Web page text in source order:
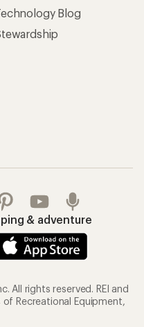
Blog
& adventure
All rights reserved. REI and
Recreational Equipment,